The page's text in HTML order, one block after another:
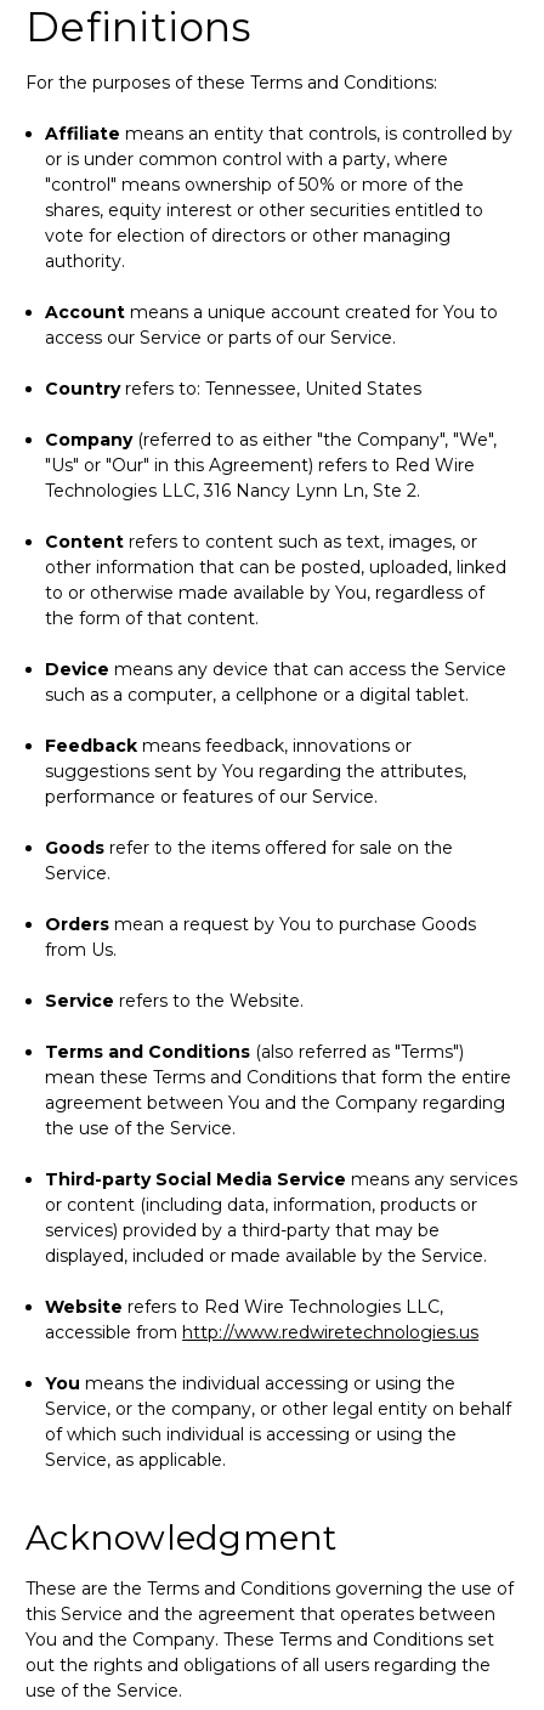
Definitions
For the purposes of these Terms and Conditions:
Affiliate means an entity that controls, is controlled by
or is under common control with a party, where
"control" means ownership of 50% or more of the
shares, equity interest or other securities entitled to
vote for election of directors or other managing
authority.
Account means a unique account created for You to
access our Service or parts of our Service.
Countryrefers to: Tennessee, United States
Company(referred to as either "the Company", "We",
"Us" or "Our" in this Agreement) refers to Red Wire
Technologies LLC, 316 Nancy Lynn Ln, Ste 2.
Content refers to content such as text, images, or
other information that can be posted, uploaded, linked
to or otherwise made available by You, regardless of
the form of that content.
Device means any device that can access the Service
such as a computer, a cellphone or a digital tablet.
Feedback means feedback, innovations or
suggestions sent by You regarding the attributes,
performance or features of our Service.
Goods refer to the items offered for sale on the
Service.
Orders mean a request by You to purchase Goods
from Us.
Service refers to the Website.
Terms and Conditions (also referred as "Terms")
mean these Terms and Conditions that form the entire
agreement between You and the Company regarding
the use of the Service.
Third-party Social Media Service means any services
or content (including data, information, products or
services) provided by a third-party that may be
displayed, included or made available by the Service.
Website refers to Red Wire Technologies LLC,
accessible fromhttp://www.redwiretechnologies.us
You means the individual accessing or using the
Service, or the company, or other legal entity on behalf
of which such individual is accessing or using the
Service, as applicable.
Acknowledgment
These are the Terms and Conditions governing the use of
this Service and the agreement that operates between
You and the Company. These Terms and Conditions set
out the rights and obligations of all users regarding the
use of the Service.